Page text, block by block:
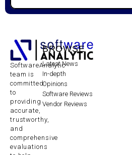
SoftwareAnalytic
team is
committed
to
providing
accurate,
trustworthy,
and
comprehensive
evaluations
BROWSE
Latest News
In-depth
Opinions
Software Reviews
Vendor Reviews